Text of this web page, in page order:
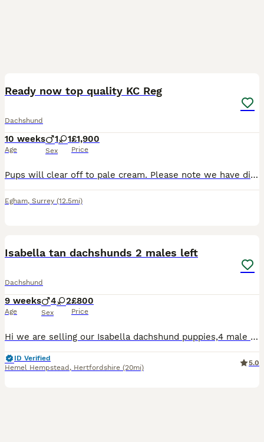
Ready now top quality KC Reg
Dachshund
10 weeks
Age
1 1
Sex
£1,900
Price
Pups will clear off to pale cream. Please note we have difficulties with both this website and internet connection. We have a Show lines & show size absolutely stunning shaded cream boy pup with superb temperament available to loving home now. He is READY TO GO. We may have a shaded cream girl and a pale cream girl so please contact us. Vet checked & DNA PRA clear. Rai
Egham, Surrey (12.5mi)
Isabella tan dachshunds 2 males left
Dachshund
9 weeks
Age
4 2
Sex
£800
Price
Hi we are selling our Isabella dachshund puppies,4 male 2 female ,they are a litter of 6 who are looking for there forever home. Mom and dad both isiabellas, Puppy’s will be viewed with mom, ready to leave on the 23rd of July .Taking deposit now. To come meet these beautiful mischievous puppies (which have to be seen to appreciate fully) just drop message for any further i
ID Verified
Hemel Hempstead , Hertfordshire (20mi)
5.0